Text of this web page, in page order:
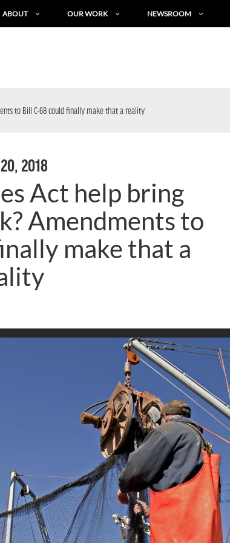
ABOUT OUR WORK NEWSROOM
to Bill C-68 could finally make that a reality
2018
Act help bring
Amendments to
make that a